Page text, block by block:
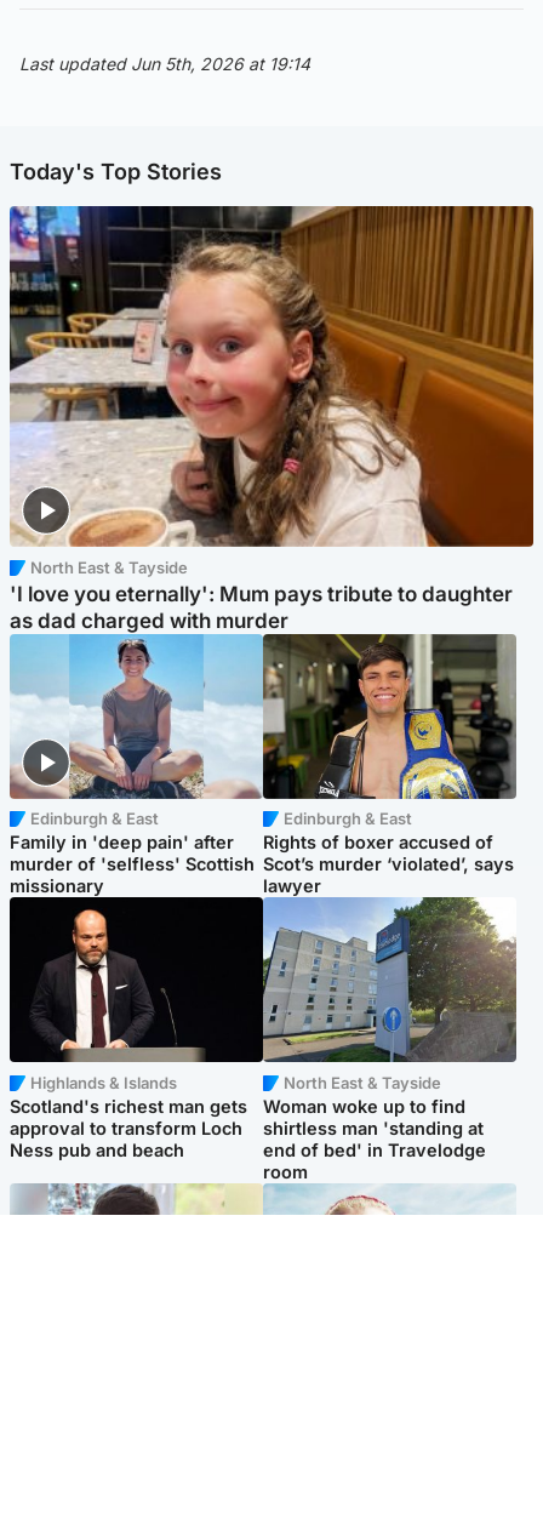
Last updated Jun 5th, 2026 at 19:14
Today's Top Stories
North East & Tayside
'I love you eternally': Mum pays tribute to daughter
as dad charged with murder
Edinburgh & East
Family in 'deep pain' after
murder of 'selfless' Scottish
missionary
Edinburgh & East
Rights of boxer accused of
Scot’s murder ‘violated’, says
lawyer
Highlands & Islands
Scotland's richest man gets
approval to transform Loch
Ness pub and beach
North East & Tayside
Woman woke up to find
shirtless man 'standing at
end of bed' in Travelodge
room